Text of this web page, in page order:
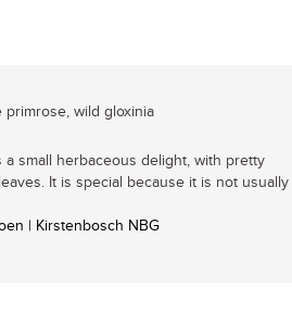
primrose, wild gloxinia
small herbaceous delight, with pretty
It is special because it is not usually
| Kirstenbosch NBG